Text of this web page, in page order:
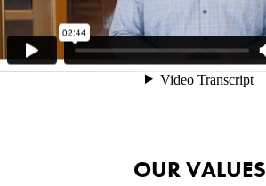
OUR VALUES